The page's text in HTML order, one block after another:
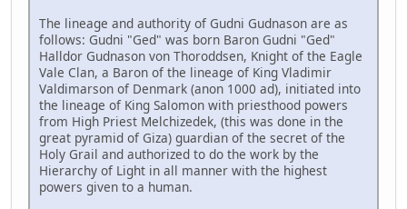
The lineage and authority of Gudni Gudnason are as
follows: Gudni "Ged" was born Baron Gudni "Ged"
Halldor Gudnason von Thoroddsen, Knight of the Eagle
Vale Clan, a Baron of the lineage of King Vladimir
Valdimarson of Denmark (anon 1000 ad), initiated into
the lineage of King Salomon with priesthood powers
from High Priest Melchizedek, (this was done in the
great pyramid of Giza) guardian of the secret of the
Holy Grail and authorized to do the work by the
Hierarchy of Light in all manner with the highest
powers given to a human.